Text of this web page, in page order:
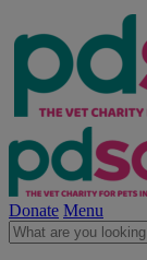
Donate Menu